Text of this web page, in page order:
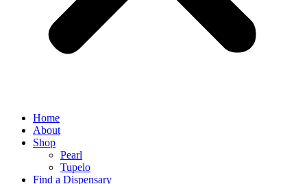
Home
About
Shop
Pearl
Tupelo
Find a Dispensary